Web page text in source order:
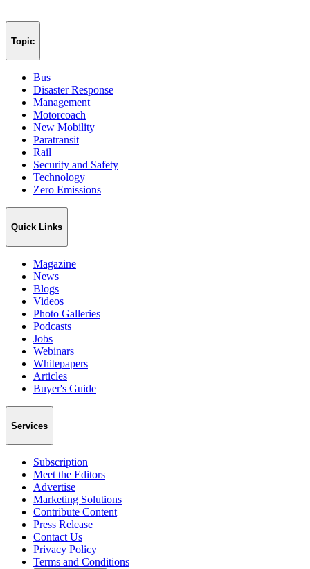
Topic
Bus
Disaster Response
Management
Motorcoach
New Mobility
Paratransit
Rail
Security and Safety
Technology
Zero Emissions
Quick Links
Magazine
News
Blogs
Videos
Photo Galleries
Podcasts
Jobs
Webinars
Whitepapers
Articles
Buyer's Guide
Services
Subscription
Meet the Editors
Advertise
Marketing Solutions
Contribute Content
Press Release
Contact Us
Privacy Policy
Terms and Conditions